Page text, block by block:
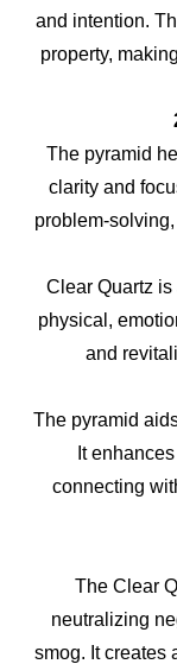
and intention.
property,
The pyramid
clarity and
problem-
Clear Quartz
physical,
and
The pyramid
It
connecting
The Clear
neutralizing
smog. It creates